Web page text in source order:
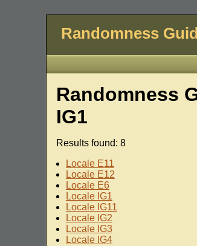
Randomness
Randomness
IG1
Results found: 8
Locale E11
Locale E12
Locale E6
Locale IG1
Locale IG11
Locale IG2
Locale IG3
Locale IG4